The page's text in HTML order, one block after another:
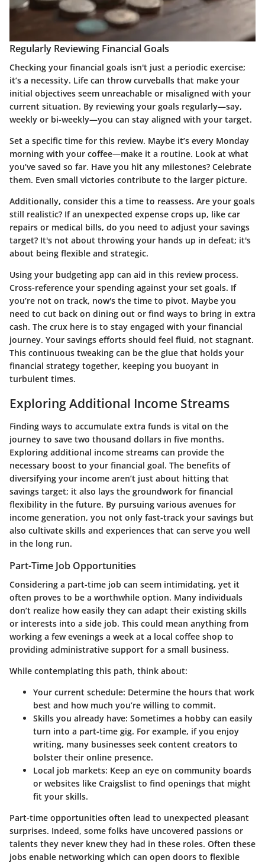
Regularly Reviewing Financial Goals
Checking your financial goals isn't just a periodic exercise;
it’s a necessity. Life can throw curveballs that make your
initial objectives seem unreachable or misaligned with your
current situation. By reviewing your goals regularly—say,
weekly or bi-weekly—you can stay aligned with your target.
Set a specific time for this review. Maybe it’s every Monday
morning with your coffee—make it a routine. Look at what
you’ve saved so far. Have you hit any milestones? Celebrate
them. Even small victories contribute to the larger picture.
Additionally, consider this a time to reassess. Are your goals
still realistic? If an unexpected expense crops up, like car
repairs or medical bills, do you need to adjust your savings
target? It's not about throwing your hands up in defeat; it's
about being flexible and strategic.
Using your budgeting app can aid in this review process.
Cross-reference your spending against your set goals. If
you’re not on track, now's the time to pivot. Maybe you
need to cut back on dining out or find ways to bring in extra
cash. The crux here is to stay engaged with your financial
journey. Your savings efforts should feel fluid, not stagnant.
This continuous tweaking can be the glue that holds your
financial strategy together, keeping you buoyant in
turbulent times.
Exploring Additional Income Streams
Finding ways to accumulate extra funds is vital on the
journey to save two thousand dollars in five months.
Exploring additional income streams can provide the
necessary boost to your financial goal. The benefits of
diversifying your income aren’t just about hitting that
savings target; it also lays the groundwork for financial
flexibility in the future. By pursuing various avenues for
income generation, you not only fast-track your savings but
also cultivate skills and experiences that can serve you well
in the long run.
Part-Time Job Opportunities
Considering a part-time job can seem intimidating, yet it
often proves to be a worthwhile option. Many individuals
don’t realize how easily they can adapt their existing skills
or interests into a side job. This could mean anything from
working a few evenings a week at a local coffee shop to
providing administrative support for a small business.
While contemplating this path, think about:
Your current schedule: Determine the hours that work
best and how much you’re willing to commit.
Skills you already have: Sometimes a hobby can easily
turn into a part-time gig. For example, if you enjoy
writing, many businesses seek content creators to
bolster their online presence.
Local job markets: Keep an eye on community boards
or websites like Craigslist to find openings that might
fit your skills.
Part-time opportunities often lead to unexpected pleasant
surprises. Indeed, some folks have uncovered passions or
talents they never knew they had in these roles. Often these
jobs enable networking which can open doors to flexible